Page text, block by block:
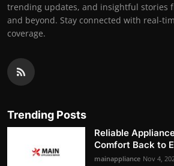
trending updates, and insightful stories
and beyond. Stay connected with real-
coverage.
Trending Posts
Reliable
Comfort Back to
mainappliance Nov 4,